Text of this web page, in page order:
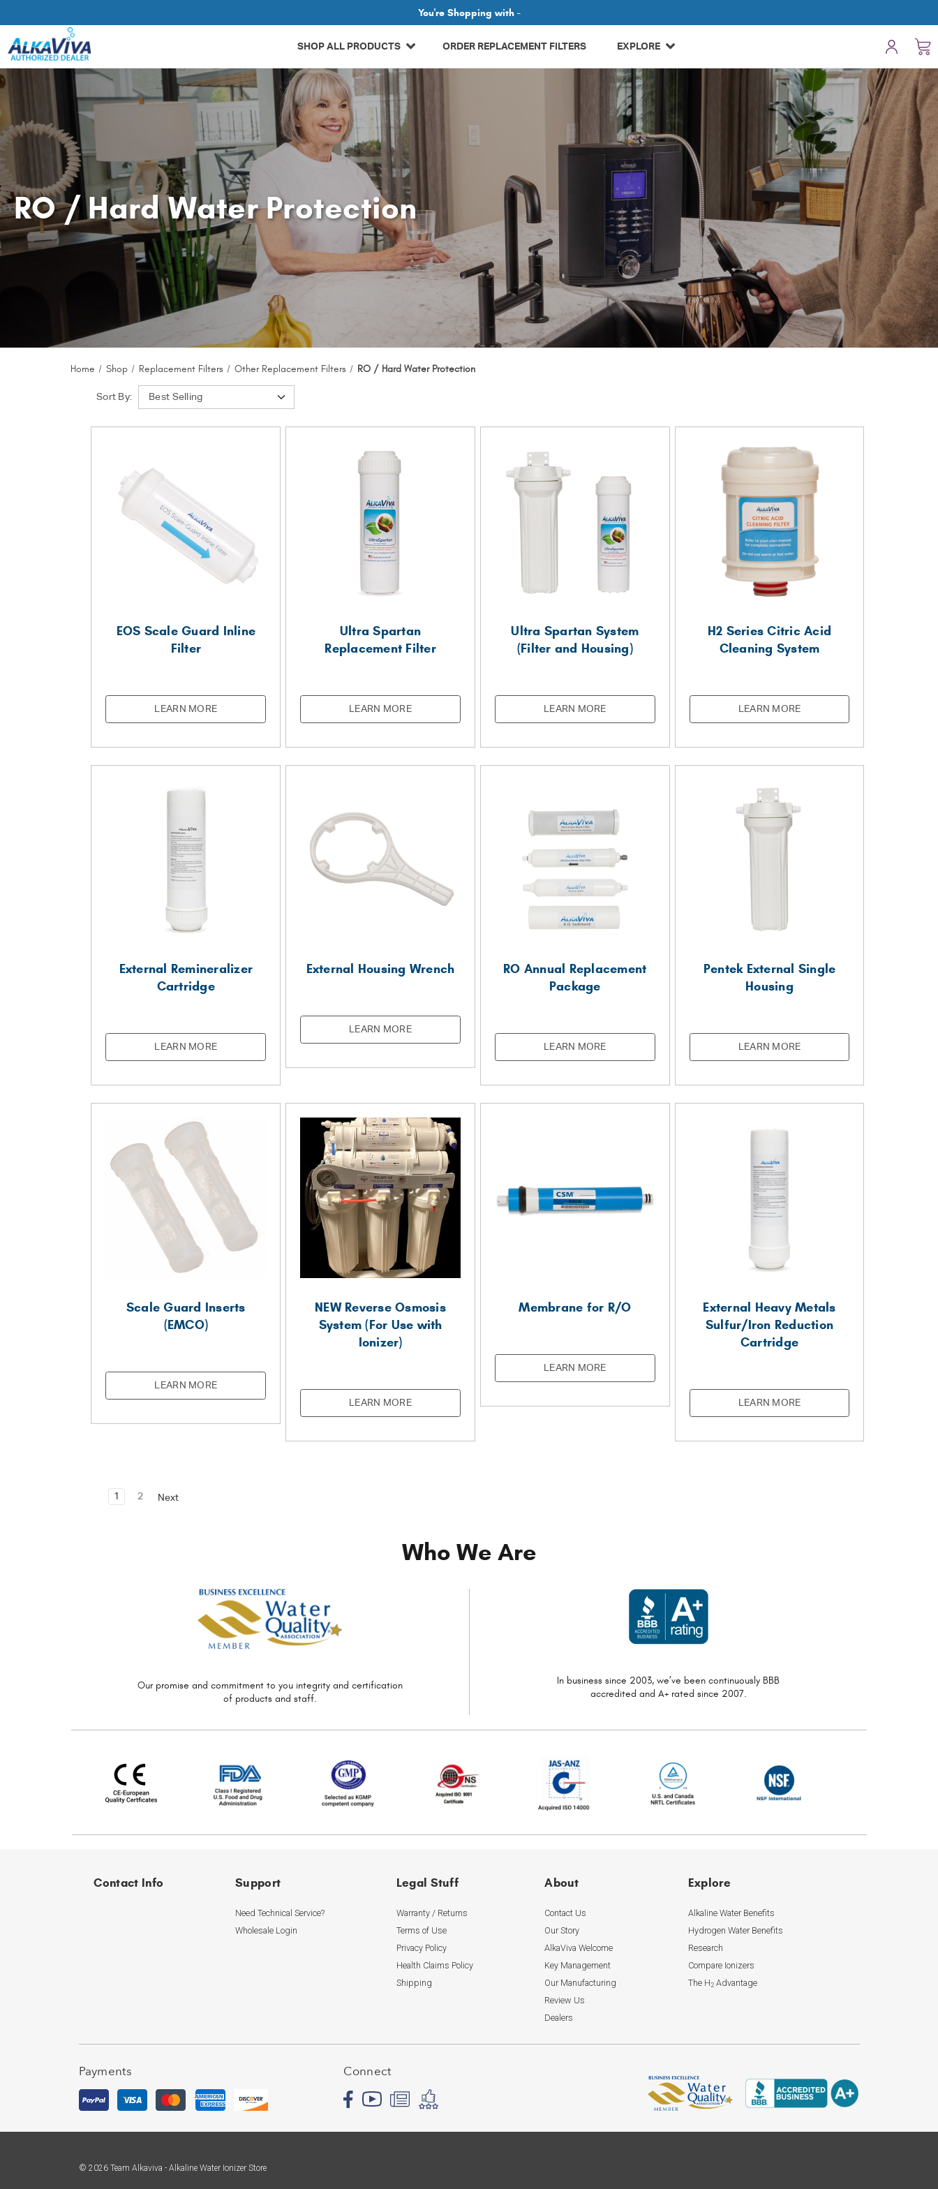
You're Shopping with -
SHOP ALL PRODUCTS ORDER REPLACEMENT FILTERS EXPLORE
RO / Hard Water Protection
Home Shop Replacement Filters Other Replacement Filters RO / Hard Water Protection
Sort By:
EOS Scale Guard Inline
Filter
LEARN MORE
Ultra Spartan
Replacement Filter
LEARN MORE
Ultra Spartan System
(Filter and Housing)
LEARN MORE
H2 Series Citric Acid
Cleaning System
LEARN MORE
External Remineralizer
Cartridge
LEARN MORE
External Housing Wrench
LEARN MORE
RO Annual Replacement
Package
LEARN MORE
Pentek External Single
Housing
LEARN MORE
Scale Guard Inserts
(EMCO)
LEARN MORE
NEW Reverse Osmosis
System (For Use with
Ionizer)
LEARN MORE
Membrane for R/O
LEARN MORE
External Heavy Metals
Sulfur/Iron Reduction
Cartridge
LEARN MORE
1 2 Next
Who We Are
Our promise and commitment to you integrity and certification
of products and staff.
In business since 2003, we’ve been continuously BBB
accredited and A+ rated since 2007.
Contact Info Support
Need Technical Service?
Wholesale Login
Legal Stuff
Warranty / Returns
Terms of Use
Privacy Policy
Health Claims Policy
Shipping
About
Contact Us
Our Story
AlkaViva Welcome
Key Management
Our Manufacturing
Review Us
Dealers
Explore
Alkaline Water Benefits
Hydrogen Water Benefits
Research
Compare Ionizers
The H2Advantage
Payments Connect
© 2026 Team Alkaviva - Alkaline Water Ionizer Store